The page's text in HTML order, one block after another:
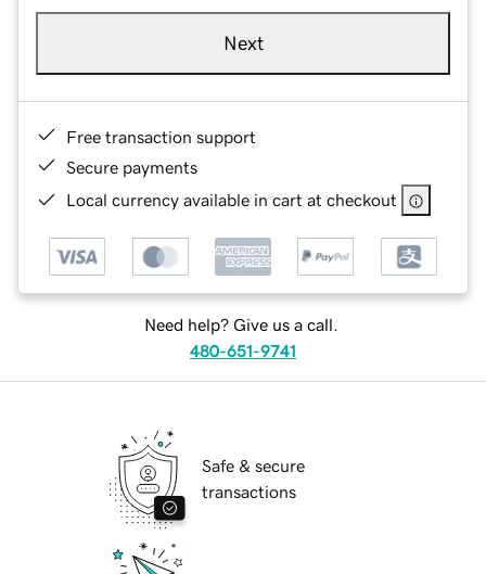
Next
Free transaction support
Secure payments
Local currency available in cart at checkout
Need help? Give us a call.
480-651-9741
Safe & secure
transactions